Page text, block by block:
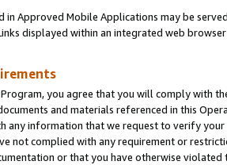
in Approved Mobile Applications may be
displayed within an integrated web
you agree that you will comply with
and materials referenced in this
any information that we request to verify
not complied with any requirement or
or that you have otherwise